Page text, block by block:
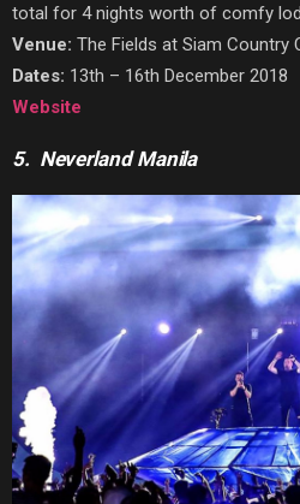
total for 4 nights worth of comfy
Venue: The Fields at Siam Country
Dates: 13th – 16th December 2018
Website
5. Neverland Manila